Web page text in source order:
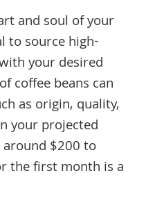
and soul of your
to source high-
your desired
coffee beans can
as origin, quality,
your projected
$200 to
the first month is a